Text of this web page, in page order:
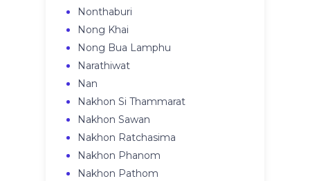
Nonthaburi
Nong Khai
Nong Bua Lamphu
Narathiwat
Nan
Nakhon Si Thammarat
Nakhon Sawan
Nakhon Ratchasima
Nakhon Phanom
Nakhon Pathom